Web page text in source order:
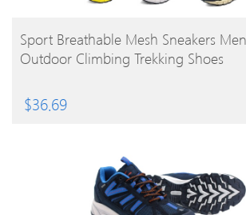
BUY PRODUCT
Sport Breathable Mesh Sneakers
Outdoor Climbing Trekking Shoes
$36.69